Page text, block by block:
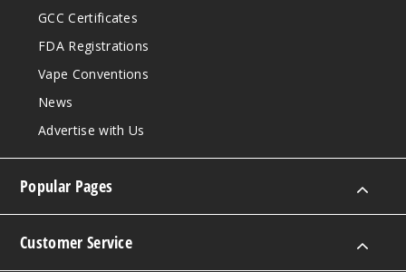
GCC Certificates
FDA Registrations
Vape Conventions
News
Advertise with Us
Popular Pages
Customer Service